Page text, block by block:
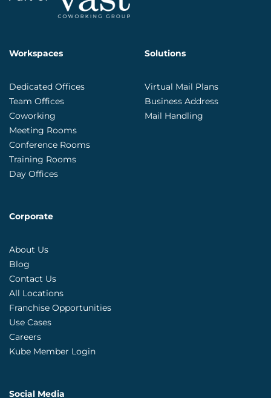
Workspaces
Dedicated Offices
Team Offices
Coworking
Meeting Rooms
Conference Rooms
Training Rooms
Day Offices
Solutions
Virtual Mail Plans
Business Address
Mail Handling
Corporate
About Us
Blog
Contact Us
All Locations
Franchise Opportunities
Use Cases
Careers
Kube Member Login
Social Media